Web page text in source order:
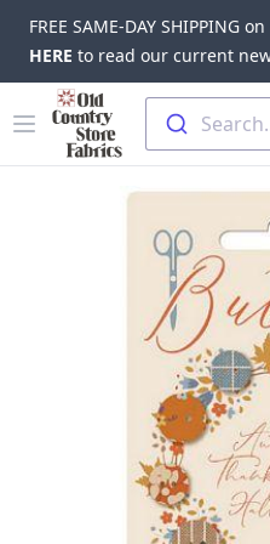
FREE SAME-DAY SHIPPING
HERE to read our current
Skip to main content
Open menu
Old Country Store